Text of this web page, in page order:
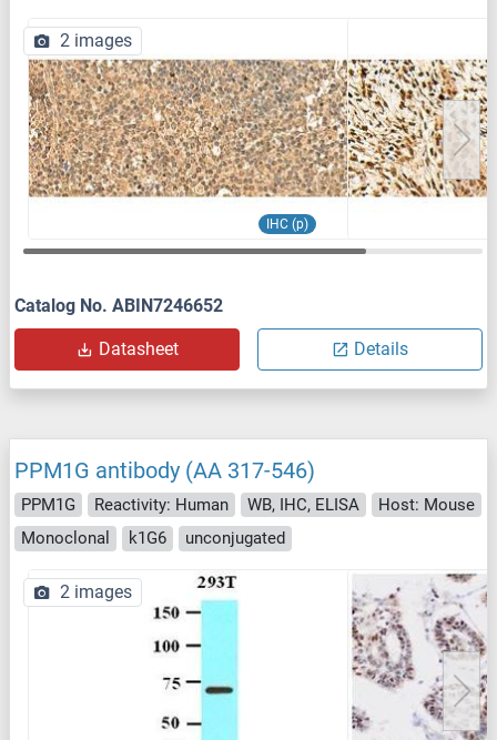
IHC (p)
2 images
Catalog No. ABIN7246652
Datasheet Details
PPM1G antibody (AA 317-546)
PPM1G Reactivity: Human WB, IHC, ELISA
Host: Mouse
Monoclonal
k1G6 unconjugated
2 images